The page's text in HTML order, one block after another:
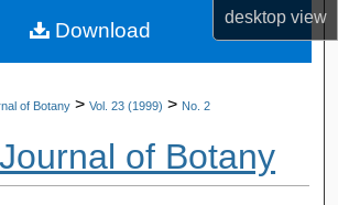
desktopview
About
of Botany > Vol. 23 (1999) > No. 2
of Botany
Download